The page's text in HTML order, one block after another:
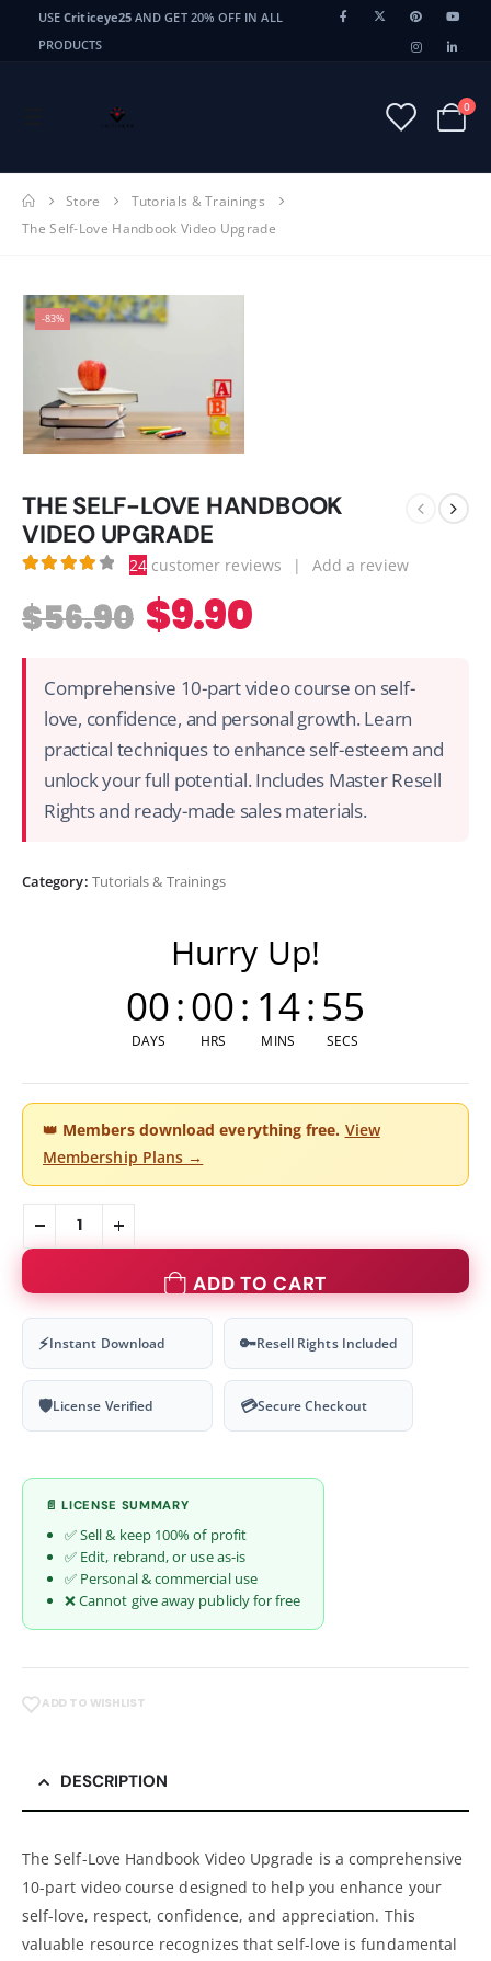
USECriticeye25 AND GET 20% OFF IN ALL
PRODUCTS
0
Store
Tutorials & Trainings
The Self-Love Handbook Video Upgrade
-83%
THE SELF-LOVE HANDBOOK
VIDEO UPGRADE
24customer reviews | Add a review
$56.90 $9.90
Comprehensive 10-part video course on self-
love, confidence, and personal growth. Learn
practical techniques to enhance self-esteem and
unlock your full potential. Includes Master Resell
Rights and ready-made sales materials.
Category: Tutorials & Trainings
Hurry Up!
00
DAYS
:00
HRS
: 14
MINS
:55
SECS
👑 Members download everything free. View
Membership Plans →
ADD TO CART
⚡Instant Download 🔑Resell Rights Included
🛡License Verified 💳Secure Checkout
📄 LICENSE SUMMARY
✅ Sell & keep 100% of profit
✅ Edit, rebrand, or use as-is
✅ Personal & commercial use
❌ Cannot give away publicly for free
ADD TO WISHLIST
DESCRIPTION
The Self-Love Handbook Video Upgrade is a comprehensive
10-part video course designed to help you enhance your
self-love, respect, confidence, and appreciation. This
valuable resource recognizes that self-love is fundamental